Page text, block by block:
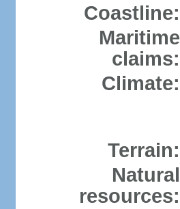
Coastline:
Maritime
claims:
Climate:
Terrain:
Natural
resources: